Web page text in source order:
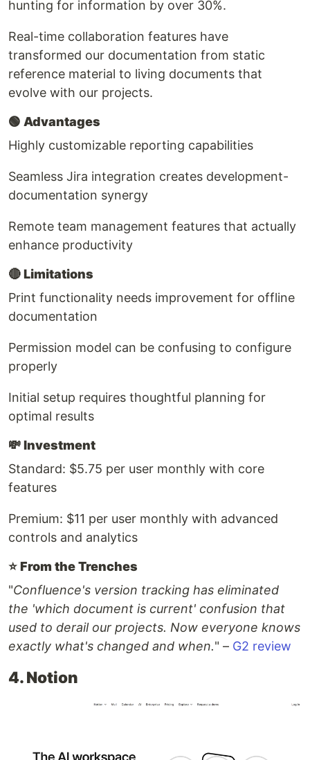
hunting for information by over 30%.
Real-time collaboration features have
transformed our documentation from static
reference material to living documents that
evolve with our projects.
🟢 Advantages
Highly customizable reporting capabilities
Seamless Jira integration creates development-
documentation synergy
Remote team management features that actually
enhance productivity
🔴Limitations
Print functionality needs improvement for offline
documentation
Permission model can be confusing to configure
properly
Initial setup requires thoughtful planning for
optimal results
💸Investment
Standard: $5.75 per user monthly with core
features
Premium: $11 per user monthly with advanced
controls and analytics
⭐️From the Trenches
"Confluence's version tracking has eliminated
the 'which document is current' confusion that
used to derail our projects. Now everyone knows
exactly what's changed and when." – G2 review
4. Notion